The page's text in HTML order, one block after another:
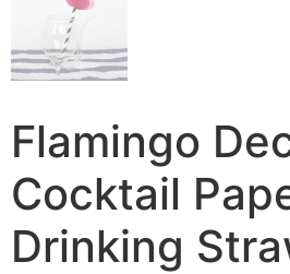
Flamingo
Cocktail
Drinking